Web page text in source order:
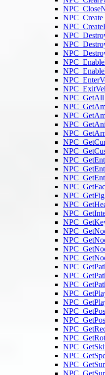
NPC_Create
NPC_GetAll
NPC_GetPos
NPC_GetRot